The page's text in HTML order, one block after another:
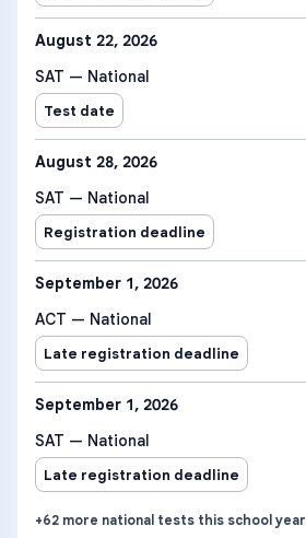
August 22, 2026
SAT — National
Test date
August 28, 2026
SAT — National
Registration deadline
September 1, 2026
ACT — National
Late registration deadline
September 1, 2026
SAT — National
Late registration deadline
+62 more national tests this school year